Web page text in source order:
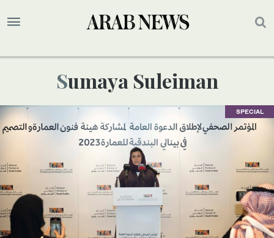
Sumaya Suleiman
SPECIAL